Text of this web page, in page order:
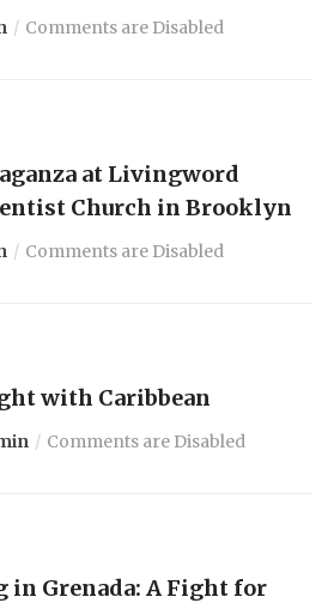
Comments are Disabled
at Livingword
Church in Brooklyn
Comments are Disabled
with Caribbean
Comments are Disabled
in Grenada: A Fight for